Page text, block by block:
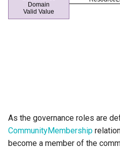
Karma Point Plateau
Literate Governance
Meeting
As the governance roles are
CommunityMembership
become a member of the